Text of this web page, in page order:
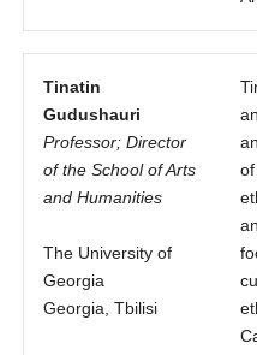
Tinatin
Gudushauri
Professor; Director
of the School of Arts
and Humanities
The University of
Georgia
Georgia, Tbilisi